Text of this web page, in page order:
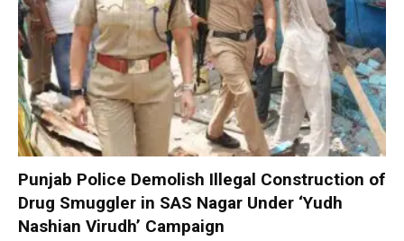
Punjab Police Demolish Illegal Construction of
Drug Smuggler in SAS Nagar Under ‘Yudh
Nashian Virudh’ Campaign